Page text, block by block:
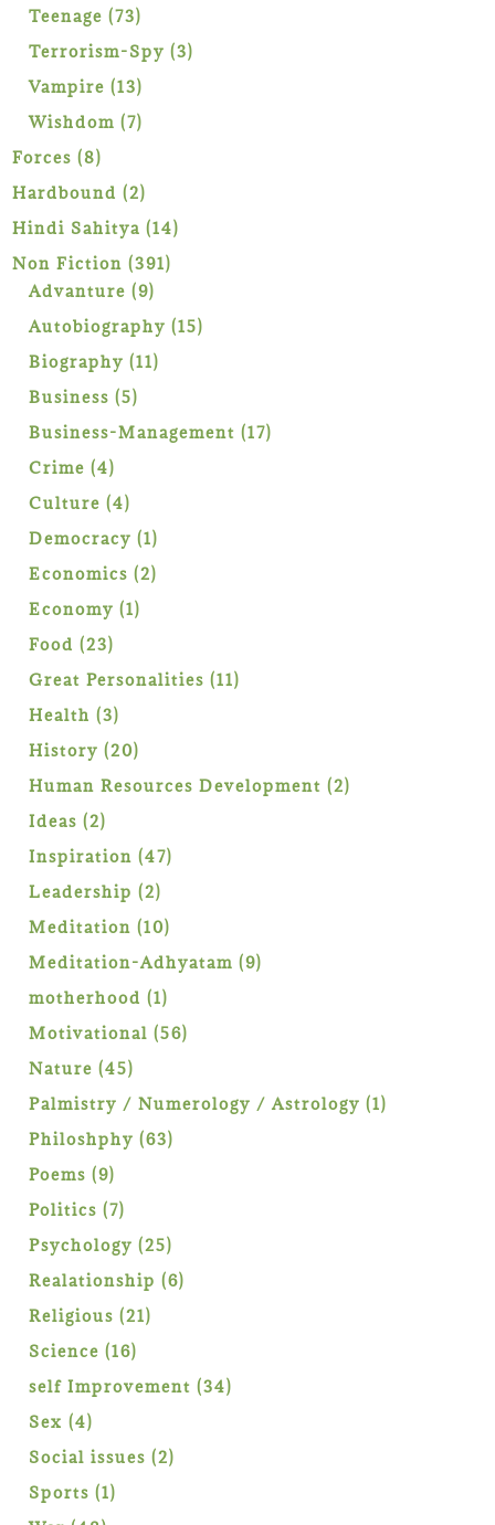
Teenage 7373
products
Terrorism-Spy 33
Vampire 1313
products
Wishdom 77
Forces 88
products
Hardbound 22
products
Hindi Sahitya 1414
Non Fiction 391391
Advanture 99
products
Autobiography 1515
Biography 1111
Business 55
products
Business-Management 1717
Crime 44
products
Culture 44
products
Democracy 11
product
Economics 22
Economy 11
Food 2323
products
Great Personalities 1111
Health 33
products
History 2020
products
Human Resources Development 22
Ideas 22
products
Inspiration 4747
Leadership 22
products
Meditation 1010
products
Meditation-Adhyatam 99
motherhood 11
product
Motivational 5656
Nature 4545
products
Palmistry / Numerology / Astrology 11
Philoshphy 6363
Poems 99
products
Politics 77
products
Psychology 2525
products
Realationship 66
Religious 2121
Science 1616
products
self Improvement 3434
Sex 44
products
Social issues 22
Sports 11